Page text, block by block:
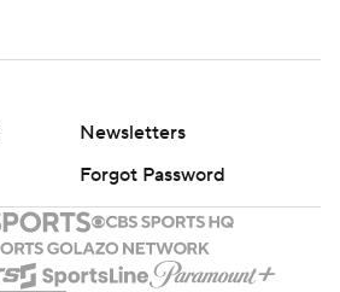
Newsletters
Forgot Password